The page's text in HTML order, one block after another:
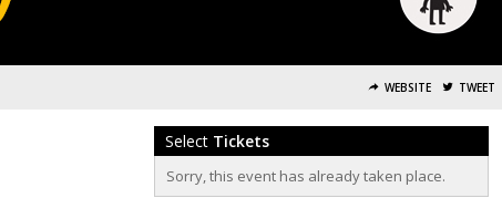
WEBSITE TWEET
Select Tickets
Sorry, this event has already taken place.